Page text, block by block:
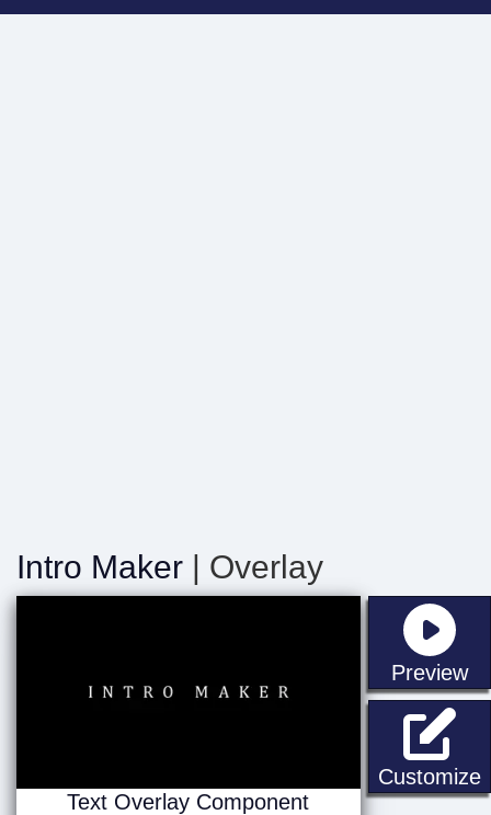
Intro Maker | Overlay
Preview
Customize
Text Overlay Component